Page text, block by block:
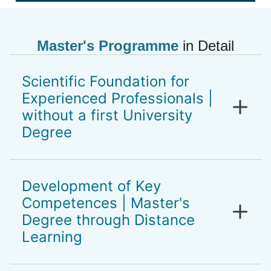
Master's Programme in Detail
Scientific Foundation for
Experienced Professionals |
without a first University
Degree
well-founded master’s programme for
experienced professionals in the healthcare
sector. For people who have extensive
professional experience, leadership
responsibility and the goal to gain a
scientific basis for their professional
Development of Key
Competences | Master's
Degree through Distance
Learning